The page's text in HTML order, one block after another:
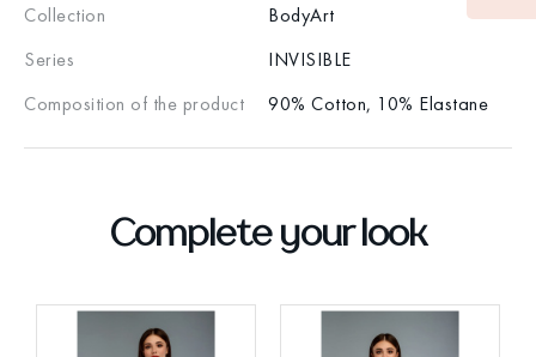
Collection
BodyArt
Series
INVISIBLE
Composition of the product
90% Cotton, 10% Elastane
Complete your look